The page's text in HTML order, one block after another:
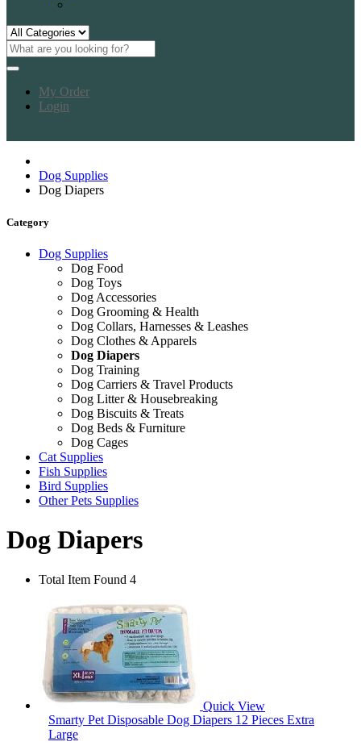
My Order
Login
Dog Supplies
Dog Diapers
Category
Dog Supplies
Dog Food
Dog Toys
Dog Accessories
Dog Grooming & Health
Dog Collars, Harnesses & Leashes
Dog Clothes & Apparels
Dog Diapers
Dog Training
Dog Carriers & Travel Products
Dog Litter & Housebreaking
Dog Biscuits & Treats
Dog Beds & Furniture
Dog Cages
Cat Supplies
Fish Supplies
Bird Supplies
Other Pets Supplies
Dog Diapers
Total Item Found 4
Quick View
Smarty Pet Disposable Dog Diapers 12 Pieces Extra
Large